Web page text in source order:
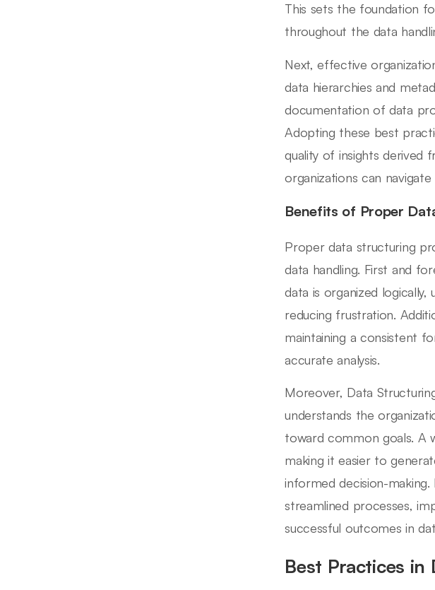
This sets the foundation
throughout the data
Next, effective
data hierarchies and
documentation of data
Adopting these best
quality of insights derived
organizations can
Benefits of Proper
Proper data structuring
data handling. First and
data is organized
reducing frustration.
maintaining a consistent
accurate analysis.
Moreover, Data
understands the
toward common goals. A
making it easier to
informed decision-
streamlined processes,
successful outcomes in
Best Practices in